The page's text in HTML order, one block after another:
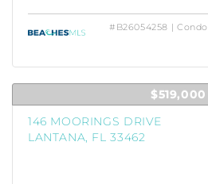
#B26054258 | Condo
$519,000
146 MOORINGS DRIVE
LANTANA, FL 33462